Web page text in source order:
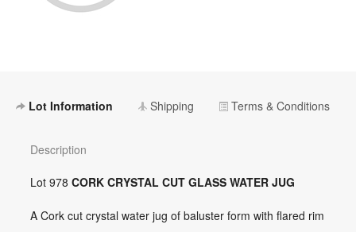
Lot Information Shipping Terms & Conditions
Description
Lot 978 CORK CRYSTAL CUT GLASS WATER JUG
A Cork cut crystal water jug of baluster form with flared rim